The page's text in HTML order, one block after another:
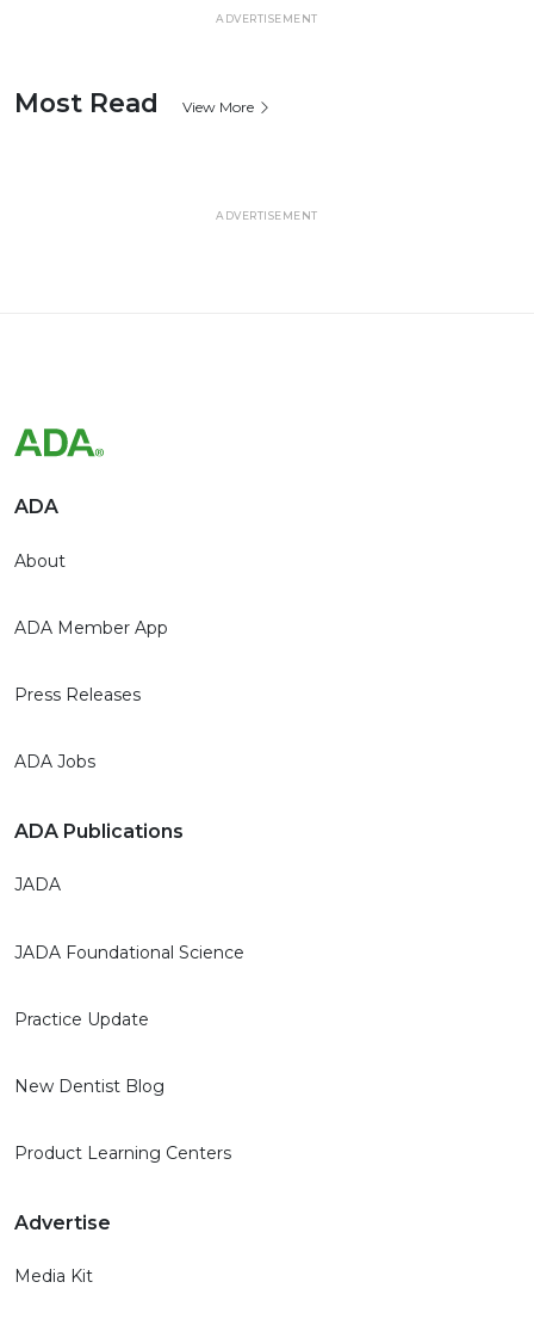
ADVERTISEMENT
Most Read View More
ADVERTISEMENT
ADA
About
ADA Member App
Press Releases
ADA Jobs
ADA Publications
JADA
JADA Foundational Science
Practice Update
New Dentist Blog
Product Learning Centers
Advertise
Media Kit